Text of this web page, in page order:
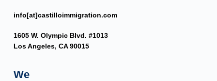
info[at]castilloimmigration.com
1605 W. Olympic Blvd. #1013
Los Angeles, CA 90015
We